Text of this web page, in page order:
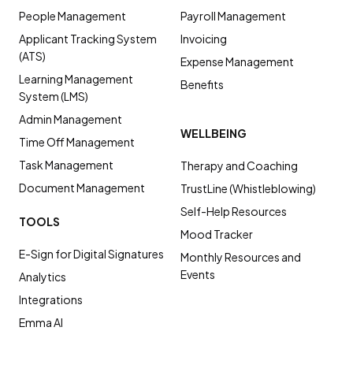
People Management
Applicant Tracking System
(ATS)
Learning Management
System (LMS)
Admin Management
Time Off Management
Task Management
Document Management
Payroll Management
Invoicing
Expense Management
Benefits
TOOLS
E-Sign for Digital Signatures
Analytics
Integrations
Emma AI
WELLBEING
Therapy and Coaching
TrustLine (Whistleblowing)
Self-Help Resources
Mood Tracker
Monthly Resources and
Events